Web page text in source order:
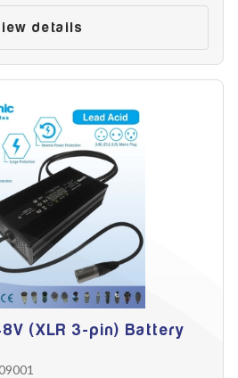
details
(XLR 3-pin) Battery